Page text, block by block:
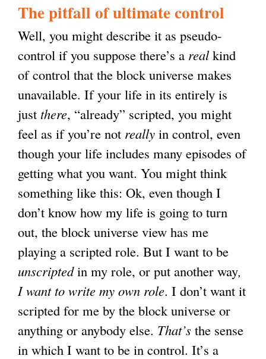
The pitfall of ultimate control
Well, you might describe it as pseudo-
control if you suppose there’s a realkind
of control that the block universe makes
unavailable. If your life in its entirely is
just there, “already” scripted, you might
feel as if you’re not really in control, even
though your life includes many episodes of
getting what you want. You might think
something like this: Ok, even though I
don’t know how my life is going to turn
out, the block universe view has me
playing a scripted role. But I want to be
unscriptedin my role, or put another way,
I want to write my own role. I don’t want it
scripted for me by the block universe or
anything or anybody else. That’s the sense
in which I want to be in control. It’s a